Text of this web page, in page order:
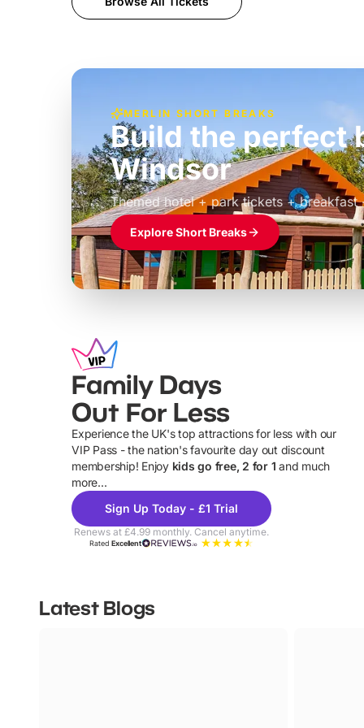
MERLIN SHORT BREAKS
Build the perfect
Windsor
Themed hotel + park tickets + breakfast
£39pp
Explore Short Breaks
Family Days
Out For Less
Experience the UK's top attractions for less with our
VIP Pass - the nation's favourite day out discount
membership! Enjoy kids go free, 2 for 1 and much
more...
Sign Up Today - £1 Trial
Renews at £4.99 monthly. Cancel anytime.
RatedExcellent
Latest Blogs